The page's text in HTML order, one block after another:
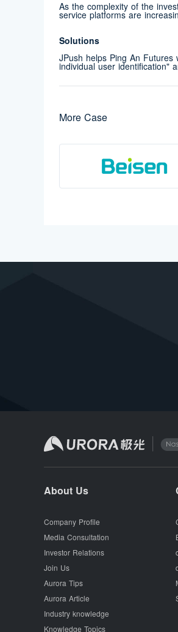
As the complexity of the
service platforms are
Solutions
JPush helps Ping An
individual user identification"
More Case
About Us
Company Profile
Media Consultation
Investor Relations
Join Us
Aurora Tips
Aurora Article
Industry knowledge
Knowledge Topics